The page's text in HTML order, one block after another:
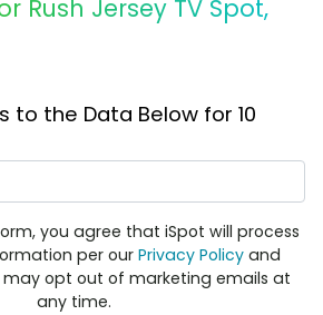
Rush Jersey TV Spot,
to the Data Below for 10
you agree that iSpot will process
per our Privacy Policy and
may opt out of marketing emails at
any time.